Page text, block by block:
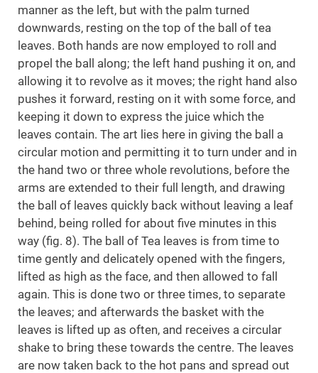
manner as the left, but with the palm turned
downwards, resting on the top of the ball of tea
leaves. Both hands are now employed to roll and
propel the ball along; the left hand pushing it on, and
allowing it to revolve as it moves; the right hand also
pushes it forward, resting on it with some force, and
keeping it down to express the juice which the
leaves contain. The art lies here in giving the ball a
circular motion and permitting it to turn under and in
the hand two or three whole revolutions, before the
arms are extended to their full length, and drawing
the ball of leaves quickly back without leaving a leaf
behind, being rolled for about five minutes in this
way (fig. 8). The ball of Tea leaves is from time to
time gently and delicately opened with the fingers,
lifted as high as the face, and then allowed to fall
again. This is done two or three times, to separate
the leaves; and afterwards the basket with the
leaves is lifted up as often, and receives a circular
shake to bring these towards the centre. The leaves
are now taken back to the hot pans and spread out